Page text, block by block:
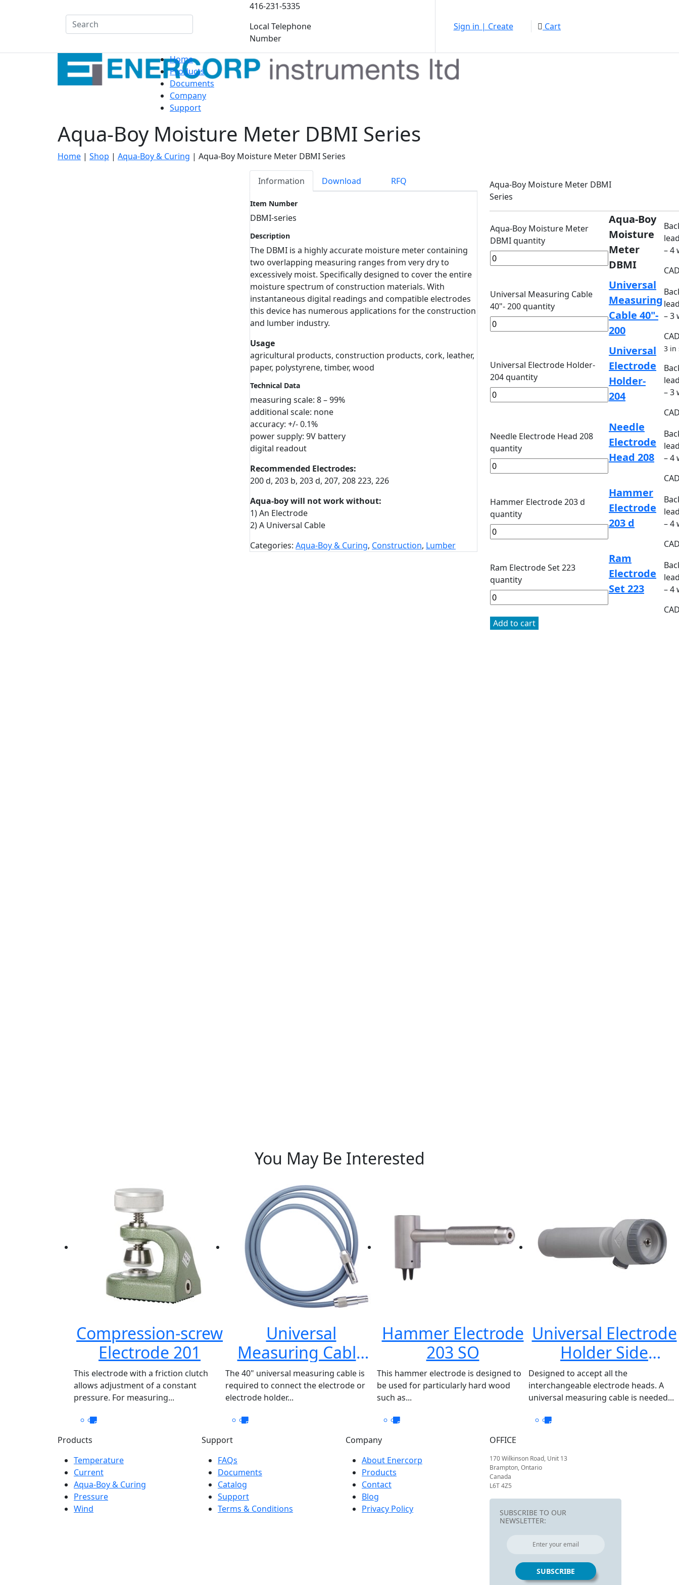
Search
416-231-5335
Local Telephone
Number
Sign in | Create Cart
Home
Products
Documents
Company
Support
Aqua-Boy Moisture Meter DBMI Series
Home | Shop | Aqua-Boy & Curing | Aqua-Boy Moisture Meter DBMI Series
Information Download RFQ
Item Number
DBMI-series
Description
The DBMI is a highly accurate moisture meter containing
two overlapping measuring ranges from very dry to
excessively moist. Specifically designed to cover the entire
moisture spectrum of construction materials. With
instantaneous digital readings and compatible electrodes
this device has numerous applications for the construction
and lumber industry.
Usage
agricultural products, construction products, cork, leather,
paper, polystyrene, timber, wood
Technical Data
measuring scale: 8 – 99%
additional scale: none
accuracy: +/- 0.1%
power supply: 9V battery
digital readout
Recommended Electrodes:
200 d, 203 b, 203 d, 207, 208 223, 226
Aqua-boy will not work without:
1) An Electrode
2) A Universal Cable
Categories: Aqua-Boy & Curing, Construction, Lumber
Aqua-Boy Moisture Meter DBMI
Series
Aqua-Boy Moisture Meter
DBMI quantity
Aqua-Boy
Moisture
Meter
DBMI
– 4
Universal Measuring Cable
40"- 200 quantity
Universal
Measuring
Cable 40"-
200
– 3
Universal Electrode Holder-
204 quantity
Universal
Electrode
Holder-
204
3 in
– 3
Needle Electrode Head 208
quantity
Needle
Electrode
Head 208
– 4
Hammer Electrode 203 d
quantity
Hammer
Electrode
203 d
– 4
Ram Electrode Set 223
quantity
Ram
Electrode
Set 223
– 4
Add to cart
You May Be Interested
Compression-screw
Electrode 201
This electrode with a friction clutch
allows adjustment of a constant
pressure. For measuring...
Universal
Measuring Cable
40″- 200
The 40" universal measuring cable is
required to connect the electrode or
electrode holder...
Hammer Electrode
203 SO
This hammer electrode is designed to
be used for particularly hard wood
such as...
Universal Electrode
Holder Side
Output- 204 So
Designed to accept all the
interchangeable electrode heads. A
universal measuring cable is needed...
Products
Temperature
Current
Aqua-Boy & Curing
Pressure
Wind
Support
FAQs
Documents
Catalog
Support
Terms & Conditions
Company
About Enercorp
Products
Contact
Blog
Privacy Policy
OFFICE
170 Wilkinson Road, Unit 13
Brampton, Ontario
Canada
L6T 4Z5
SUBSCRIBE TO OUR
NEWSLETTER: